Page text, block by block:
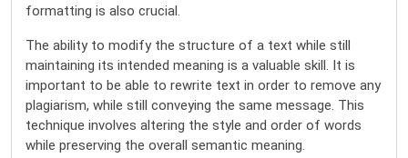
formatting is also crucial.
The ability to modify the structure of a text while still
maintaining its intended meaning is a valuable skill. It is
important to be able to rewrite text in order to remove any
plagiarism, while still conveying the same message. This
technique involves altering the style and order of words
while preserving the overall semantic meaning.